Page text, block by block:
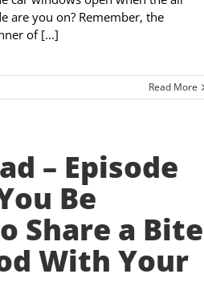
are you on? Remember, the
of [...]
Read More
– Episode
Be
Share a Bite
With Your